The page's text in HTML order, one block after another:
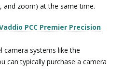
and zoom) at the same time.
PCC Premier Precision
camera systems like the
can typically purchase a camera